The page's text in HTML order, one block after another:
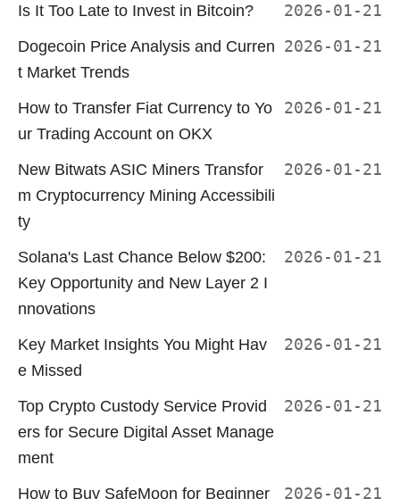
Is It Too Late to Invest in Bitcoin?
2026-01-21
Dogecoin Price Analysis and Curren
t Market Trends
2026-01-21
How to Transfer Fiat Currency to Yo
ur Trading Account on OKX
2026-01-21
New Bitwats ASIC Miners Transfor
m Cryptocurrency Mining Accessibili
ty
2026-01-21
Solana's Last Chance Below $200:
Key Opportunity and New Layer 2 I
nnovations
2026-01-21
Key Market Insights You Might Hav
e Missed
2026-01-21
Top Crypto Custody Service Provid
ers for Secure Digital Asset Manage
ment
2026-01-21
How to Buy SafeMoon for Beginner
2026-01-21